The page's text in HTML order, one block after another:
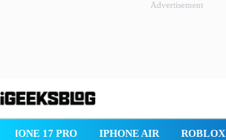
Advertisement
to
IPHONE 17 PRO IPHONE AIR ROBLOX